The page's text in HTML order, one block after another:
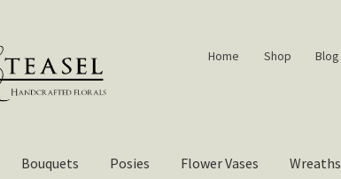
Home Shop Blog
Bouquets Posies Flower Vases Wreaths